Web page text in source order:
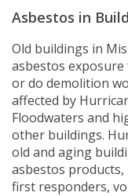
Asbestos in
Old buildings in
asbestos
or do demolition
affected by
Floodwaters and
other buildings.
old and aging
asbestos
first responders,